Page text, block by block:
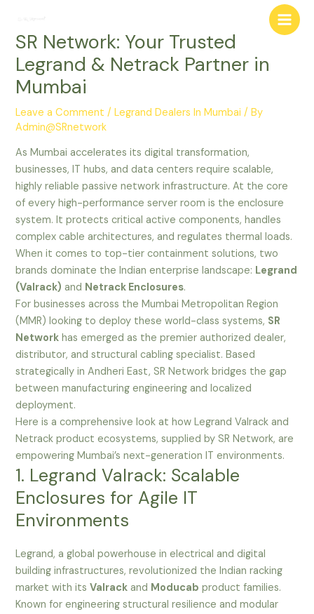
content
Main
SR Network: Your Trusted
Legrand & Netrack Partner in
Mumbai
Leave a Comment /Legrand Dealers In Mumbai / By
Admin@SRnetwork
As Mumbai accelerates its digital transformation,
businesses, IT hubs, and data centers require scalable,
highly reliable passive network infrastructure. At the core
of every high-performance server room is the enclosure
system. It protects critical active components, handles
complex cable architectures, and regulates thermal loads.
When it comes to top-tier containment solutions, two
brands dominate the Indian enterprise landscape: Legrand
(Valrack) and Netrack Enclosures.
For businesses across the Mumbai Metropolitan Region
(MMR) looking to deploy these world-class systems, SR
Network has emerged as the premier authorized dealer,
distributor, and structural cabling specialist. Based
strategically in Andheri East, SR Network bridges the gap
between manufacturing engineering and localized
deployment.
Here is a comprehensive look at how Legrand Valrack and
Netrack product ecosystems, supplied by SR Network, are
empowering Mumbai’s next-generation IT environments.
1. Legrand Valrack: Scalable
Enclosures for Agile IT
Environments
Legrand, a global powerhouse in electrical and digital
building infrastructures, revolutionized the Indian racking
market with itsValrack and Moducab product families.
Known for engineering structural resilience and modular